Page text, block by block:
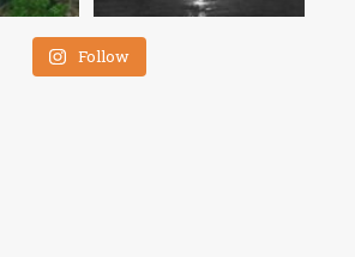
Follow